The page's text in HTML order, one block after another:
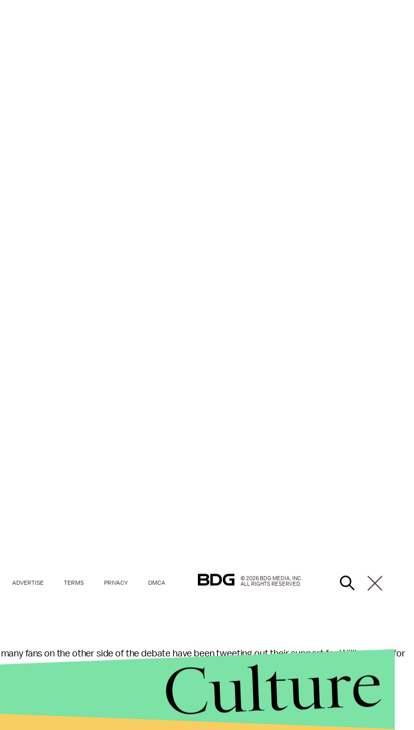
many fans on the other side of the debate have been tweeting out their support for Williams and for
decision, as well as pointing out that American Pharoah, as talented as he is at racing, has
no idea what awards even mean. Because he is a horse.
ADVERTISE TERMS PRIVACY DMCA
© 2026 BDG MEDIA, INC.
ALL RIGHTS RESERVED.
Culture